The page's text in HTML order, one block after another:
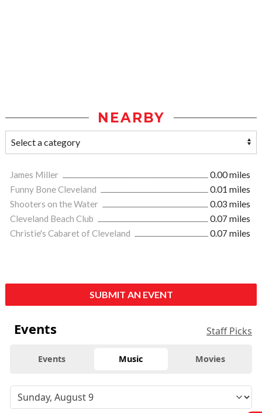
NEARBY
James Miller
0.00 miles
Funny Bone Cleveland
0.01 miles
Shooters on the Water
0.03 miles
Cleveland Beach Club
0.07 miles
Christie's Cabaret of Cleveland
0.07 miles
SUBMIT AN EVENT
Events Staff Picks
Events Music Movies